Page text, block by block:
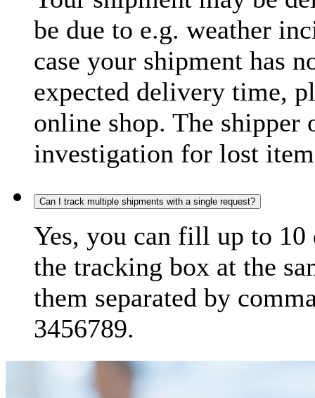
be due to e.g. weather
case your shipment has
expected delivery time,
online shop. The shipper
investigation for lost
Can I track multiple shipments with a single request?
Yes, you can fill up to
the tracking box at the
them separated by
3456789.